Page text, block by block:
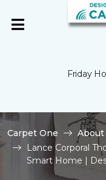
Friday
Carpet One About
Lance Corporal
Smart Home |